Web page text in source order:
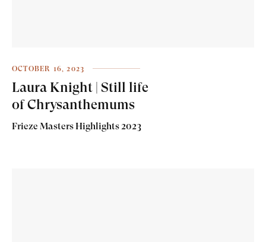
OCTOBER 16, 2023
Laura Knight | Still life
of Chrysanthemums
Frieze Masters Highlights 2023